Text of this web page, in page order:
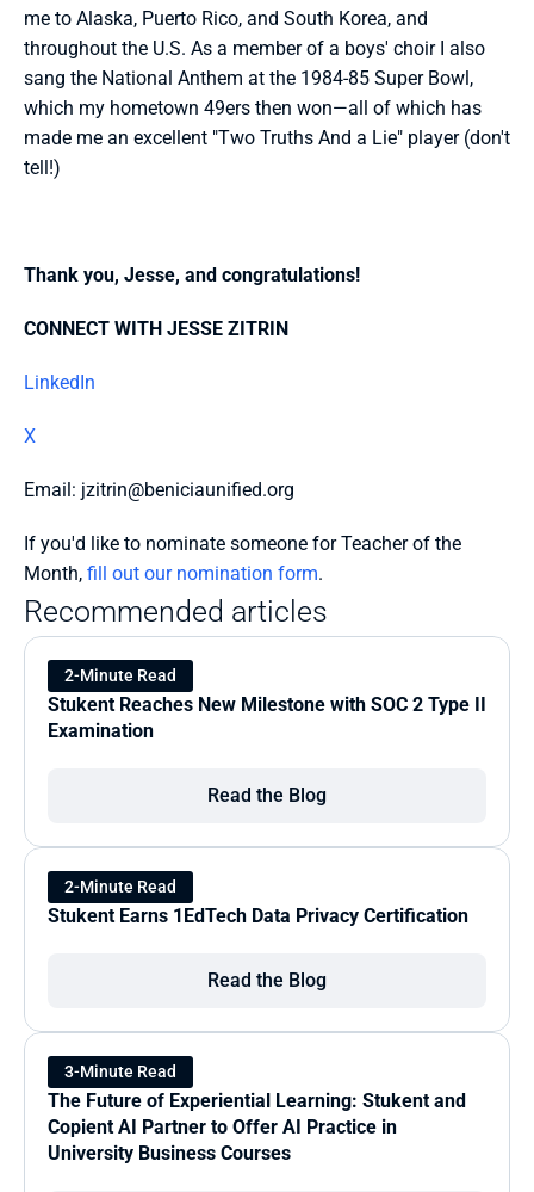
me to Alaska, Puerto Rico, and South Korea, and
throughout the U.S. As a member of a boys' choir I also
sang the National Anthem at the 1984-85 Super Bowl,
which my hometown 49ers then won—all of which has
made me an excellent "Two Truths And a Lie" player (don't
tell!)
Thank you, Jesse, and congratulations!
CONNECT WITH JESSE ZITRIN
LinkedIn
X
Email: jzitrin@beniciaunified.org
If you'd like to nominate someone for Teacher of the
Month, fill out our nomination form.
Recommended articles
2-Minute Read
Stukent Reaches New Milestone with SOC 2 Type II
Examination
Read the Blog
2-Minute Read
Stukent Earns 1EdTech Data Privacy Certification
Read the Blog
3-Minute Read
The Future of Experiential Learning: Stukent and
Copient AI Partner to Offer AI Practice in
University Business Courses